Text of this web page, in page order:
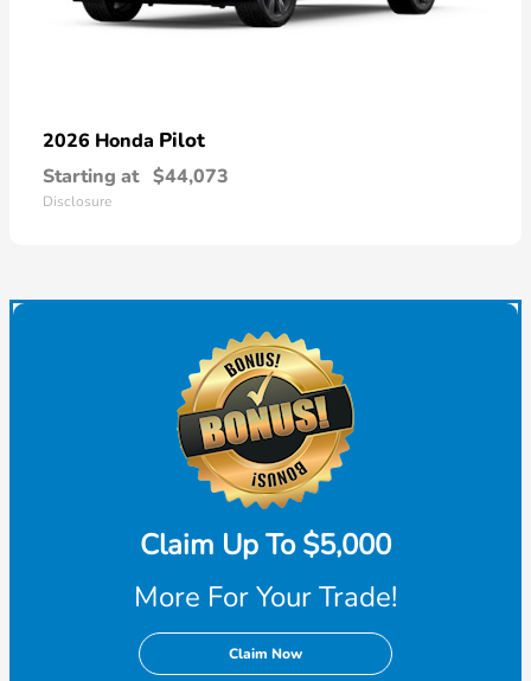
2026 Honda Pilot
Starting at $44,073
Disclosure
Claim Up To $5,000
More For Your Trade!
Claim Now